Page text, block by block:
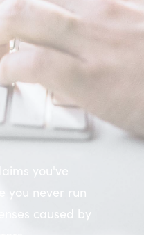
you've
you never run
caused by